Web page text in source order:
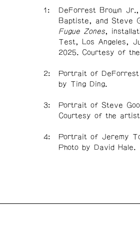
DeForrest Brown
Baptiste, and Steve
Fugue Zones,
Test, Los Angeles,
2025. Courtesy of
Portrait of
by Ting Ding.
Portrait of Steve
Courtesy of the
Portrait of Jeremy
Photo by David Hale.